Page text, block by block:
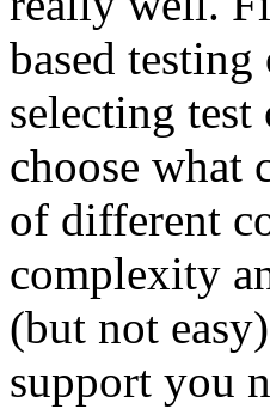
based
selecting test
choose what
of different
complexity
(but not
support you